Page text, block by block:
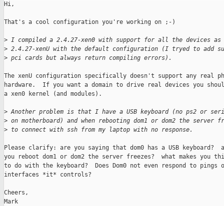
Hi,
That's a cool configuration you're working on ;-)
> I compiled a 2.4.27-xen0 with support for all the devices as
> 2.4.27-xenU with the default configuration (I tryed to add
> pci cards but always return compiling errors).
The xenU configuration specifically doesn't support any real
hardware.  If you want a domain to drive real devices you
a xen0 kernel (and modules).
> Another problem is that I have a USB keyboard (no ps2 or
> on motherboard) and when rebooting dom1 or dom2 the server
> to connect with ssh from my laptop with no response.
Please clarify: are you saying that dom0 has a USB keyboard?
you reboot dom1 or dom2 the server freezes?  what makes you
to do with the keyboard?  Does Dom0 not even respond to
interfaces *it* controls?
Cheers,
Mark